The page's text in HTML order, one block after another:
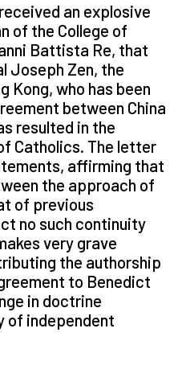
an explosive
of the College of
Battista Re, that
Joseph Zen, the
Kong, who has been
between China
resulted in the
Catholics. The letter
affirming that
the approach of
of previous
no such continuity
very grave
the authorship
to Benedict
in doctrine
of independent